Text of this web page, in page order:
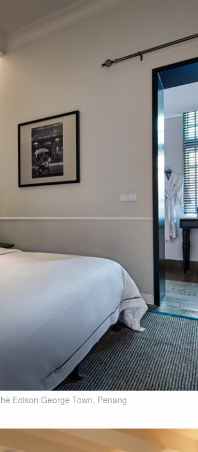
Edison George Town, Penang